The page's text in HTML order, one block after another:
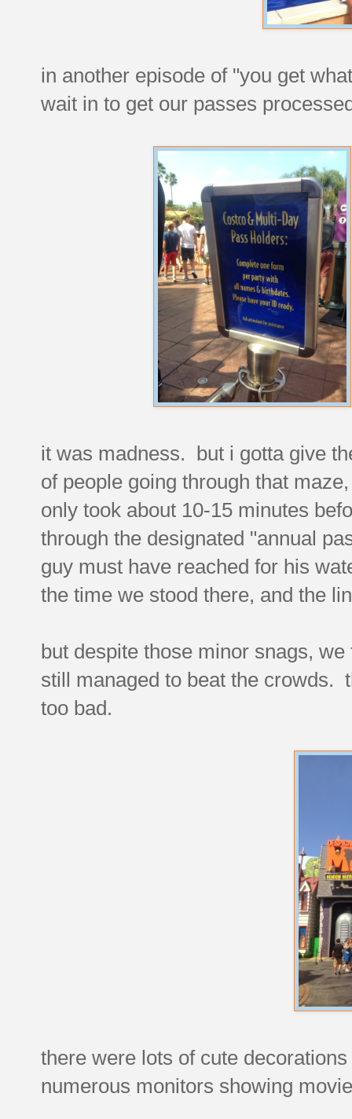
in another episode of "you get
wait in to get our passes
it was madness. but i gotta give
of people going through that
only took about 10-15 minutes
through the designated "annual
guy must have reached for his
the time we stood there, and the
but despite those minor snags,
still managed to beat the crowds.
too bad.
there were lots of cute
numerous monitors showing